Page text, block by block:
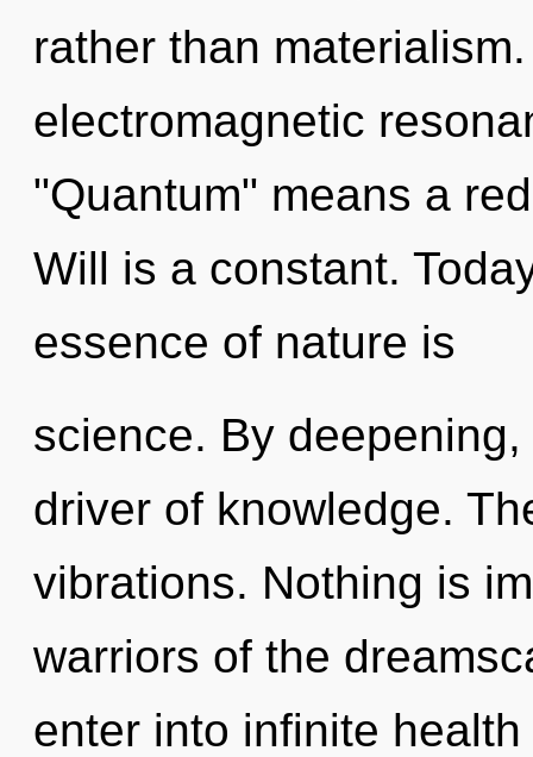
rather than
electromagnetic
"Quantum" means a
Will is a constant.
essence of nature is
science. By
driver of knowledge.
vibrations. Nothing is
warriors of the
enter into infinite